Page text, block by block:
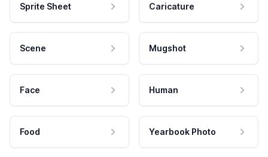
Sprite Sheet Caricature
Scene Mugshot
Face Human
Food Yearbook Photo